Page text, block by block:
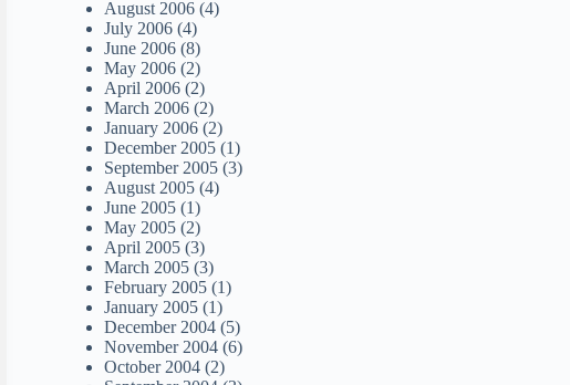
August 2006 (4)
July 2006 (4)
June 2006 (8)
May 2006 (2)
April 2006 (2)
March 2006 (2)
January 2006 (2)
December 2005 (1)
September 2005 (3)
August 2005 (4)
June 2005 (1)
May 2005 (2)
April 2005 (3)
March 2005 (3)
February 2005 (1)
January 2005 (1)
December 2004 (5)
November 2004 (6)
October 2004 (2)